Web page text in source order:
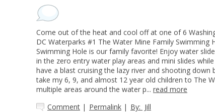
Come out of the heat and cool off at one of 6
DC Waterparks #1 The Water Mine Family Swimming
Swimming Hole is our family favorite! Enjoy water
in the zero entry water play areas and mini slides
have a blast cruising the lazy river and shooting down
take my 6, 9, and almost 12 year old children to The
multiple areas around the water p... read more
Comment | Permalink | By: Jill